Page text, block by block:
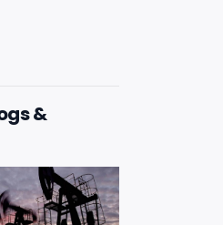
&